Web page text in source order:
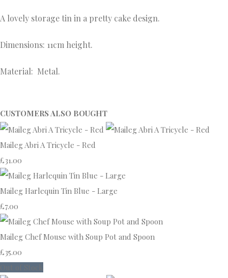
A lovely storage tin in a pretty cake design.
Dimensions: 11cm height.
Material: Metal.
CUSTOMERS ALSO BOUGHT
Maileg Abri A Tricycle - Red
£31.00
Maileg Harlequin Tin Blue - Large
£7.00
Maileg Chef Mouse with Soup Pot and Spoon
£35.00